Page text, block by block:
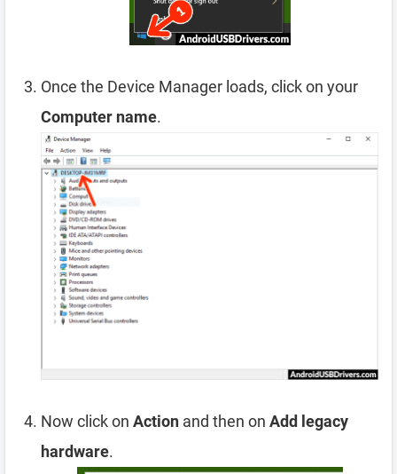
Once the Device Manager loads, click on your
Computer name.
Now click on Action and then on Add legacy
hardware.